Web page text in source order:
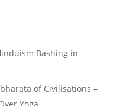
Bashing in
of Civilisations –